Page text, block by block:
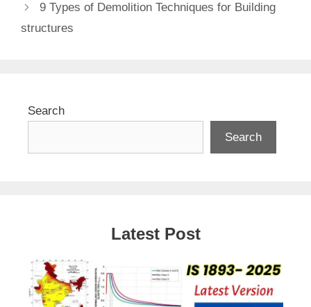
9 Types of Demolition Techniques for Building
structures
Search
Search
Latest Post